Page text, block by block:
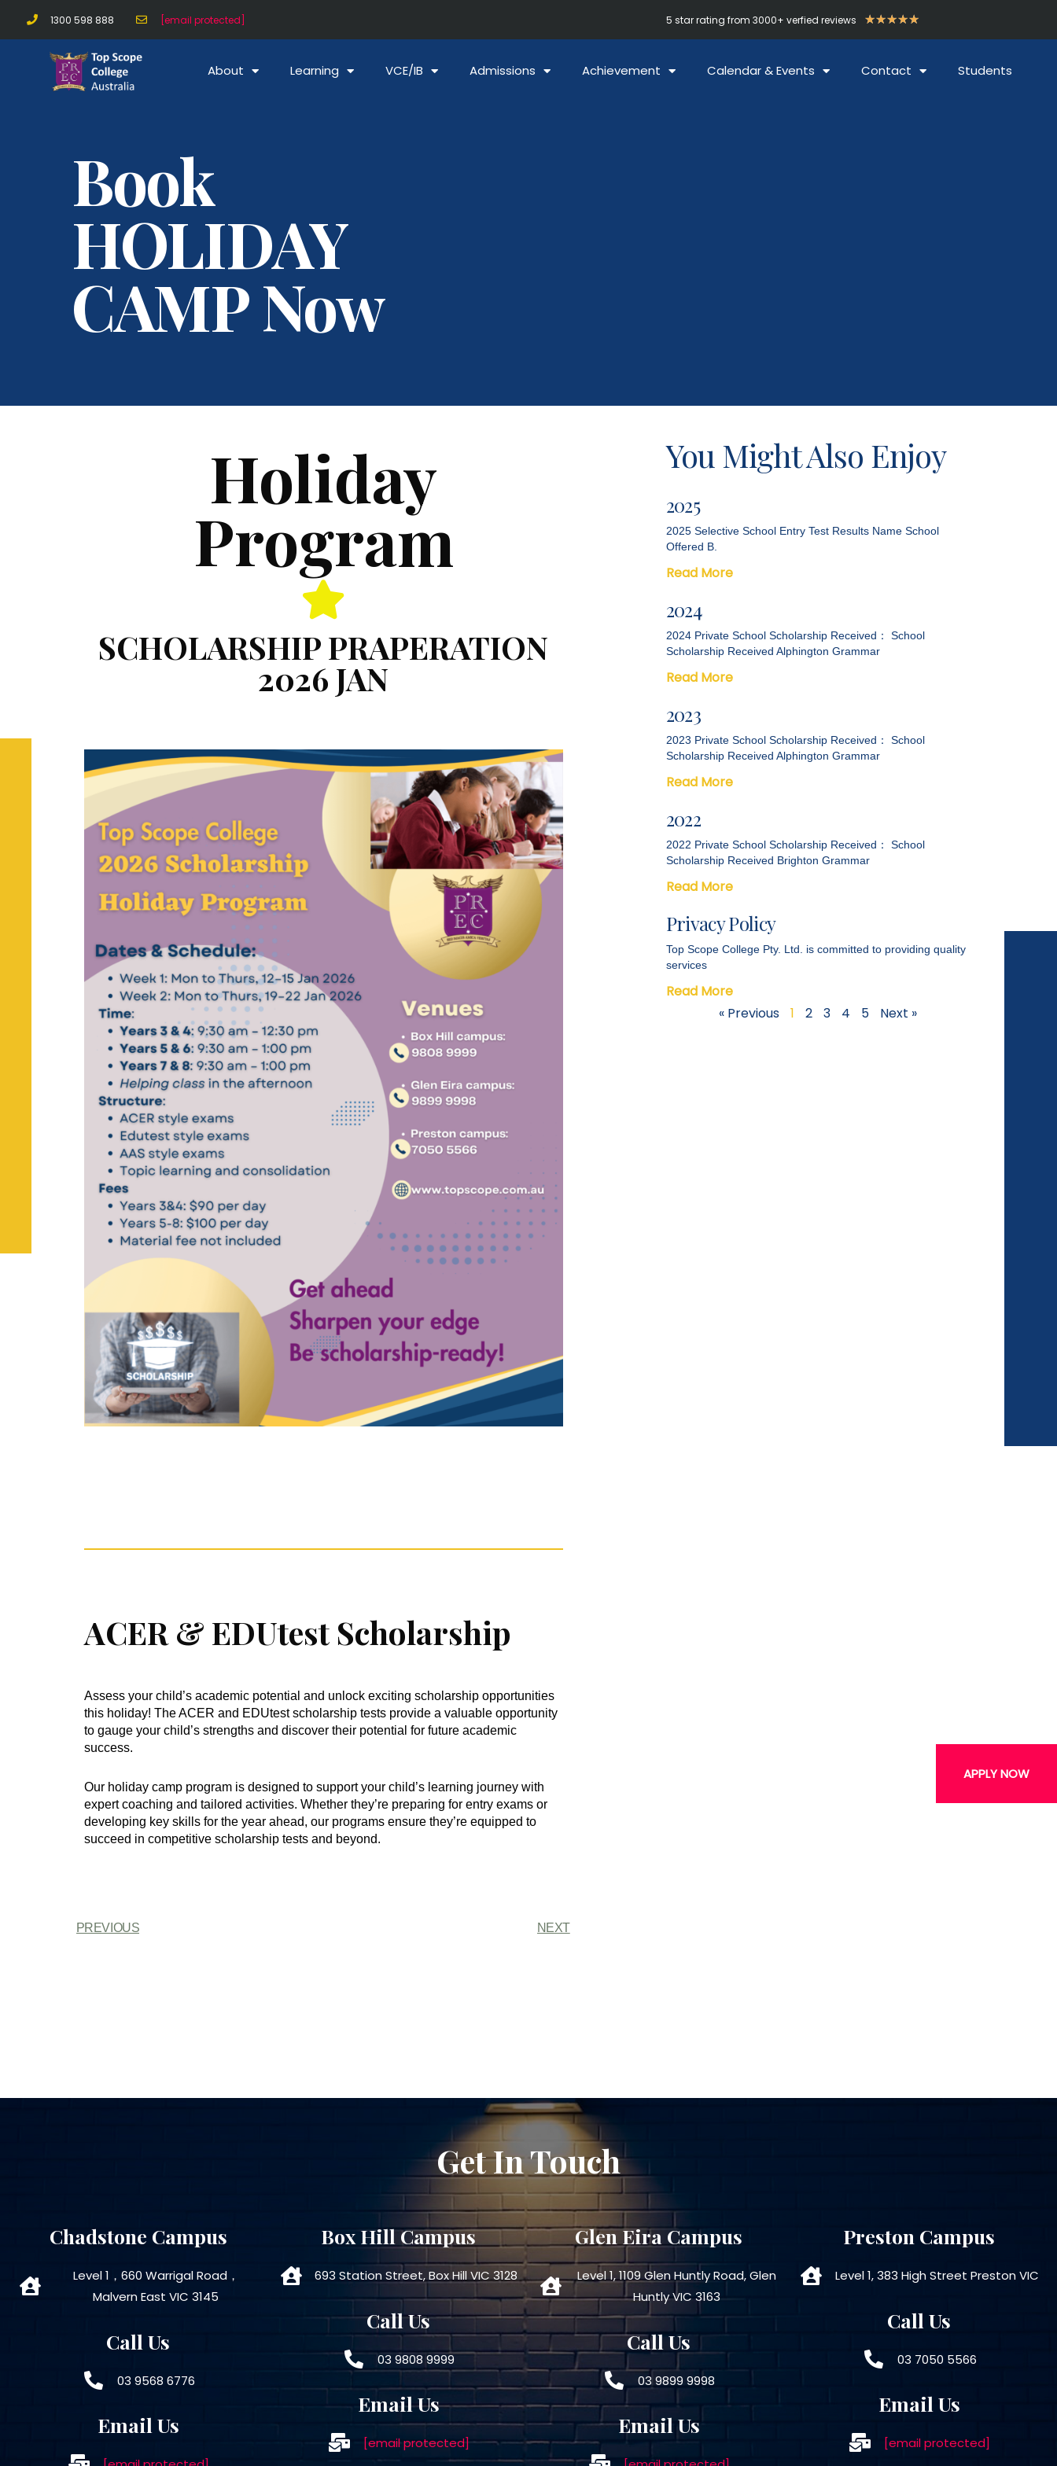
1300 598 888 [email protected] 5 star rating from 3000+ verfied reviews ★★★★★
About Learning VCE/IB Admissions Achievement Calendar & Events Contact Students
APPLY NOW
Book
HOLIDAY
CAMP Now
Holiday
Program
SCHOLARSHIP PRAPERATION
2026 JAN
ACER & EDUtest Scholarship
Assess your child’s academic potential and unlock exciting scholarship opportunities
this holiday! The ACER and EDUtest scholarship tests provide a valuable opportunity
to gauge your child’s strengths and discover their potential for future academic
success.
Our holiday camp program is designed to support your child’s learning journey with
expert coaching and tailored activities. Whether they’re preparing for entry exams or
developing key skills for the year ahead, our programs ensure they’re equipped to
succeed in competitive scholarship tests and beyond.
PREVIOUS NEXT
You Might Also Enjoy
2025
2025 Selective School Entry Test Results Name School
Offered B.
Read More
2024
2024 Private School Scholarship Received： School
Scholarship Received Alphington Grammar
Read More
2023
2023 Private School Scholarship Received： School
Scholarship Received Alphington Grammar
Read More
2022
2022 Private School Scholarship Received： School
Scholarship Received Brighton Grammar
Read More
Privacy Policy
Top Scope College Pty. Ltd. is committed to providing quality
services
Read More
« Previous
1 2 3 4 5 Next »
Get In Touch
Chadstone Campus
Level 1，660 Warrigal Road，
Malvern East VIC 3145
Call Us
03 9568 6776
Email Us
Box Hill Campus
693 Station Street, Box Hill VIC 3128
Call Us
03 9808 9999
Email Us
[email protected]
Glen Eira Campus
Level 1, 1109 Glen Huntly Road, Glen
Huntly VIC 3163
Call Us
03 9899 9998
Email Us
Preston Campus
Level 1, 383 High Street Preston VIC
Call Us
03 7050 5566
Email Us
[email protected]